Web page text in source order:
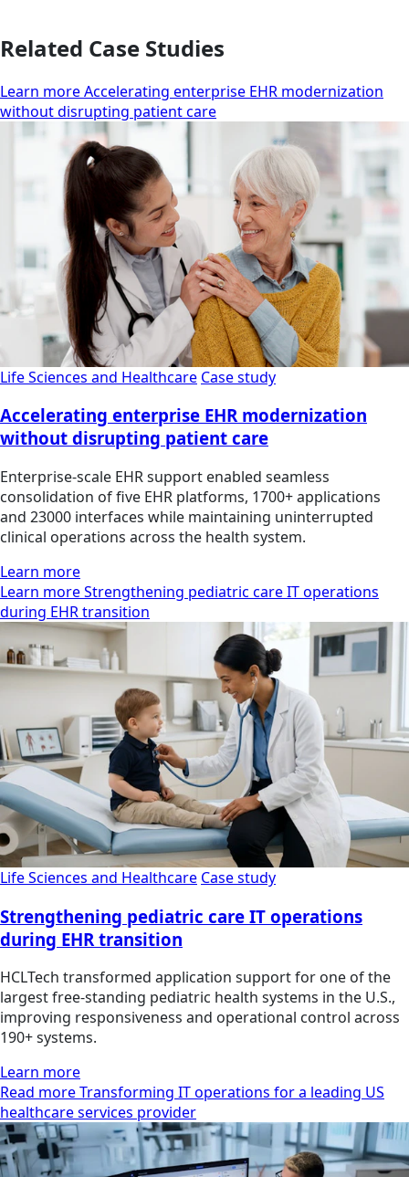
Related Case Studies
Learn more Accelerating enterprise EHR modernization
without disrupting patient care
Life Sciences and Healthcare Case study
Accelerating enterprise EHR modernization
without disrupting patient care
Enterprise-scale EHR support enabled seamless
consolidation of five EHR platforms, 1700+ applications
and 23000 interfaces while maintaining uninterrupted
clinical operations across the health system.
Learn more
Learn more Strengthening pediatric care IT operations
during EHR transition
Life Sciences and Healthcare Case study
Strengthening pediatric care IT operations
during EHR transition
HCLTech transformed application support for one of the
largest free-standing pediatric health systems in the U.S.,
improving responsiveness and operational control across
190+ systems.
Learn more
Read more Transforming IT operations for a leading US
healthcare services provider